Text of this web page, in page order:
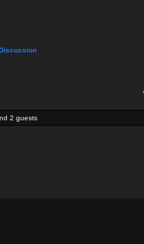
2 guests